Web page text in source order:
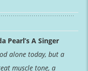
Pearl’s A Singer
alone today, but a
muscle tone, a